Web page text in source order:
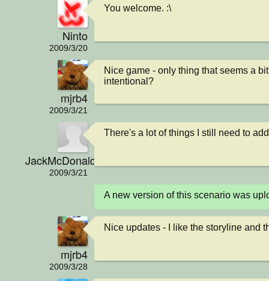
Ninto
2009/3/20
You welcome. :\
mjrb4
2009/3/21
Nice game - only thing that seems a
intentional?
JackMcDonald
2009/3/21
There's a lot of things I still need to
A new version of this scenario was
mjrb4
2009/3/28
Nice updates - I like the storyline and